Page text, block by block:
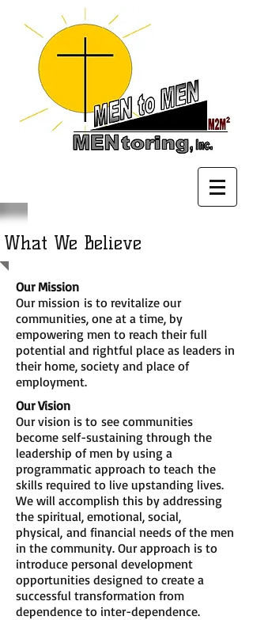
What We Believe
Our Mission
Our mission is to revitalize our
communities, one at a time, by
empowering men to reach their full
potential and rightful place as leaders in
their home, society and place of
employment.
Our Vision
Our vision is to see communities
become self-sustaining through the
leadership of men by using a
programmatic approach to teach the
skills required to live upstanding lives.
We will accomplish this by addressing
the spiritual, emotional, social,
physical, and financial needs of the men
in the community. Our approach is to
introduce personal development
opportunities designed to create a
successful transformation from
dependence to inter-dependence.